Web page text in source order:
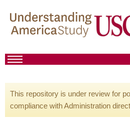
This repository is under review for
compliance with Administration